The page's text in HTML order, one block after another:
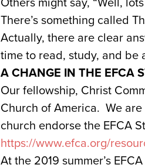
There’s something called
Actually, there are clear
time to read, study, and be
A CHANGE IN THE EFCA
Our fellowship, Christ
Church of America. We
church endorse the EFCA
https://www.efca.org/
At the 2019 summer’s